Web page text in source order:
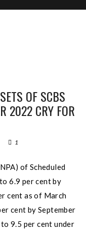
OF SCBS
2022 CRY FOR
1
of Scheduled
6.9 per cent by
cent as of March
cent by September
9.5 per cent under